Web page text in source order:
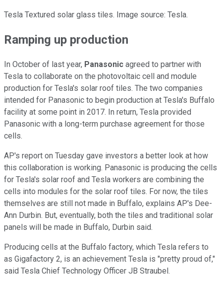
Tesla Textured solar glass tiles. Image source: Tesla.
Ramping up production
In October of last year, Panasonic agreed to partner with
Tesla to collaborate on the photovoltaic cell and module
production for Tesla's solar roof tiles. The two companies
intended for Panasonic to begin production at Tesla's Buffalo
facility at some point in 2017. In return, Tesla provided
Panasonic with a long-term purchase agreement for those
cells.
AP's report on Tuesday gave investors a better look at how
this collaboration is working. Panasonic is producing the cells
for Tesla's solar roof and Tesla workers are combining the
cells into modules for the solar roof tiles. For now, the tiles
themselves are still not made in Buffalo, explains AP's Dee-
Ann Durbin. But, eventually, both the tiles and traditional solar
panels will be made in Buffalo, Durbin said.
Producing cells at the Buffalo factory, which Tesla refers to
as Gigafactory 2, is an achievement Tesla is "pretty proud of,"
said Tesla Chief Technology Officer JB Straubel.